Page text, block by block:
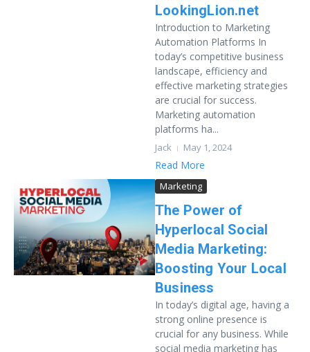
LookingLion.net
Introduction to Marketing
Automation Platforms In
today’s competitive business
landscape, efficiency and
effective marketing strategies
are crucial for success.
Marketing automation
platforms ha...
Jack May 1, 2024
Read More
Marketing
The Power of
Hyperlocal Social
Media Marketing:
Boosting Your Local
Business
In today’s digital age, having a
strong online presence is
crucial for any business. While
social media marketing has